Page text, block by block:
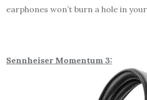
earphones won’t burn a hole in
Sennheiser Momentum 3: